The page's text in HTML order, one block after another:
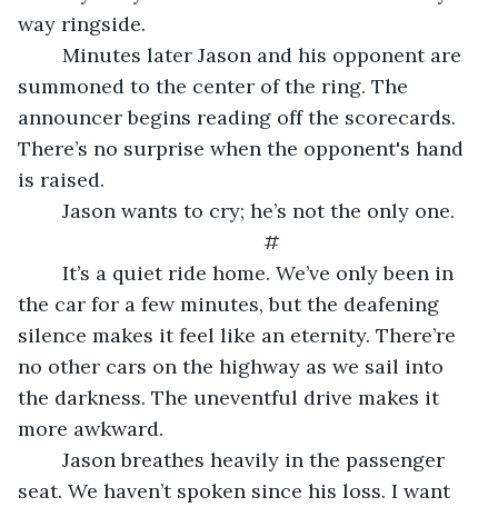
way ringside.
summoned to the center of the ring. The
announcer begins reading off the scorecards.
There’s no surprise when the opponent's hand
is raised.
	Jason wants to cry; he’s not the only one.
	#
the car for a few minutes, but the deafening
silence makes it feel like an eternity. There’re
no other cars on the highway as we sail into
the darkness. The uneventful drive makes it
more awkward.
seat. We haven’t spoken since his loss. I want